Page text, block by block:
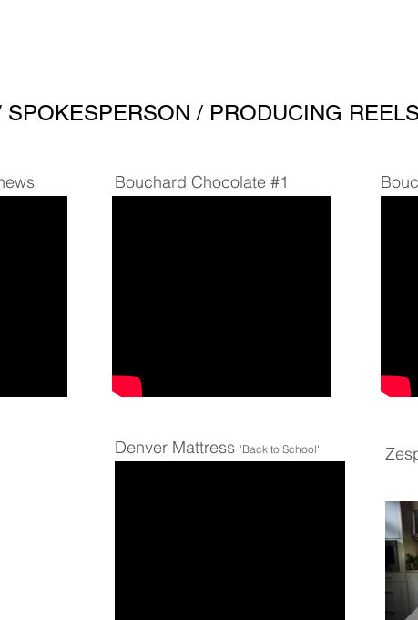
SPOKESPERSON / PRODUCING
Bouchard Chocolate #1
Denver Mattress 'Back to School'